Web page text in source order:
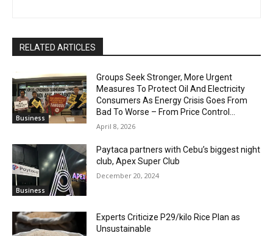
RELATED ARTICLES
Business
Groups Seek Stronger, More Urgent
Measures To Protect Oil And Electricity
Consumers As Energy Crisis Goes From
Bad To Worse – From Price Control...
April 8, 2026
Business
Paytaca partners with Cebu’s biggest night
club, Apex Super Club
December 20, 2024
Experts Criticize P29/kilo Rice Plan as
Unsustainable